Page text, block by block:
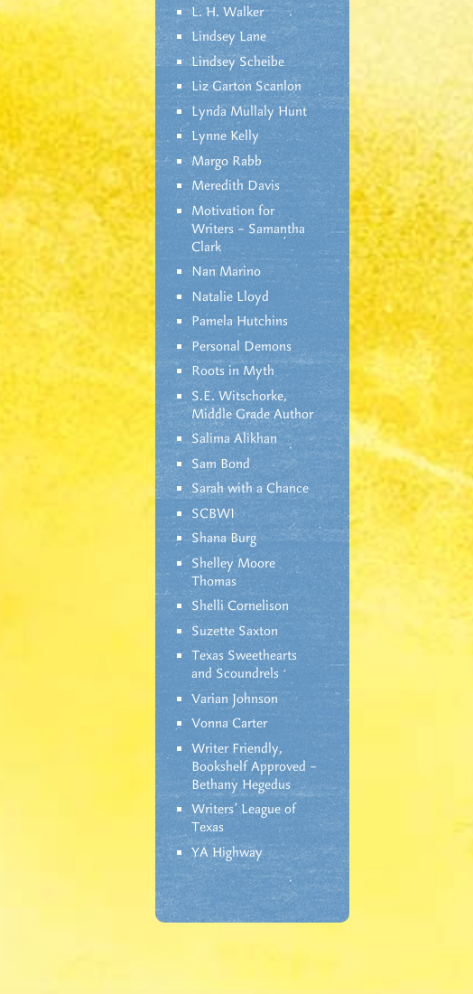
L. H. Walker
Lindsey Lane
Lindsey Scheibe
Liz Garton Scanlon
Lynda Mullaly Hunt
Lynne Kelly
Margo Rabb
Meredith Davis
Motivation for
Writers – Samantha
Clark
Nan Marino
Natalie Lloyd
Pamela Hutchins
Personal Demons
Roots in Myth
S.E. Witschorke,
Middle Grade Author
Salima Alikhan
Sam Bond
Sarah with a Chance
SCBWI
Shana Burg
Shelley Moore
Thomas
Shelli Cornelison
Suzette Saxton
Texas Sweethearts
and Scoundrels
Varian Johnson
Vonna Carter
Writer Friendly,
Bookshelf Approved –
Bethany Hegedus
Writers' League of
Texas
YA Highway